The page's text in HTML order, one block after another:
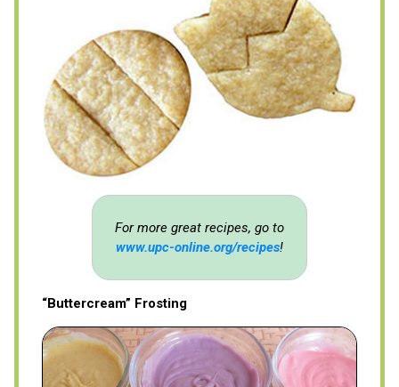
For more great recipes, go to
www.upc-online.org/recipes!
“Buttercream” Frosting